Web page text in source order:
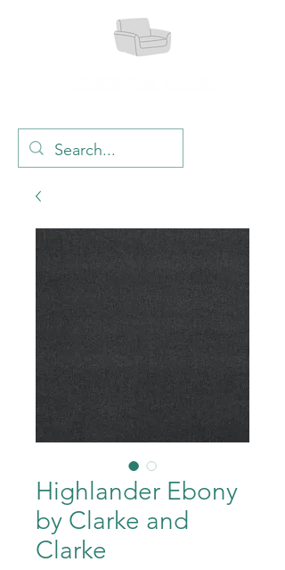
Highlander Ebony
by Clarke and
Clarke